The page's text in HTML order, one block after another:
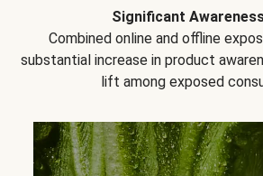
Significant
Combined online and offline
substantial increase in product
lift among exposed